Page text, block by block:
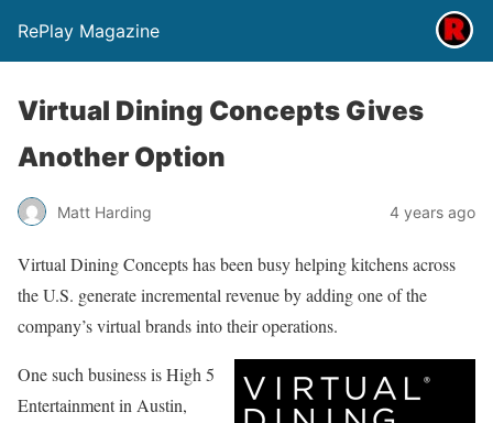
RePlay Magazine
Virtual Dining Concepts Gives
Another Option
Matt Harding 4 years ago
Virtual Dining Concepts has been busy helping kitchens across
the U.S. generate incremental revenue by adding one of the
company’s virtual brands into their operations.
One such business is High 5
Entertainment in Austin,